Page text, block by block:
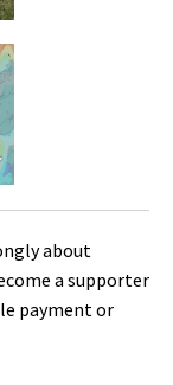
about
a supporter
payment or